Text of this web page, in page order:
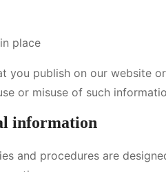
place
you publish on our website
or misuse of such
information
and procedures are